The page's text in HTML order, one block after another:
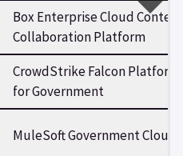
Box Enterprise Cloud Content
Collaboration Platform
CrowdStrike Falcon Platform
for Government
MuleSoft Government Cloud